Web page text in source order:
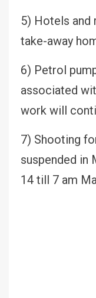
5) Hotels and
take-away
6) Petrol
associated
work will
7) Shooting
suspended in
14 till 7 am